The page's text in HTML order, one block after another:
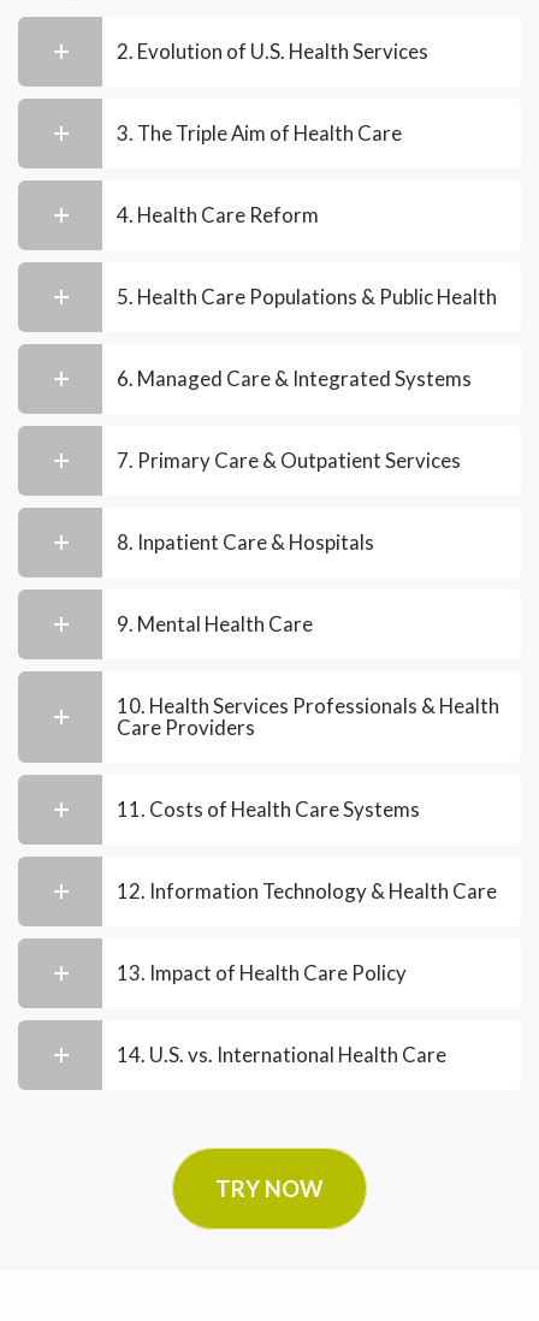
2. Evolution of U.S. Health Services
3. The Triple Aim of Health Care
4. Health Care Reform
5. Health Care Populations & Public Health
6. Managed Care & Integrated Systems
7. Primary Care & Outpatient Services
8. Inpatient Care & Hospitals
9. Mental Health Care
10. Health Services Professionals & Health
Care Providers
11. Costs of Health Care Systems
12. Information Technology & Health Care
13. Impact of Health Care Policy
14. U.S. vs. International Health Care
TRY NOW